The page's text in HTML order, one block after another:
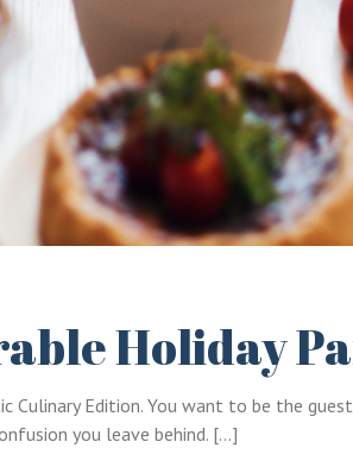
Holiday
Culinary Edition. You want to be the
you leave behind. […]
Sign
Log into
Lost